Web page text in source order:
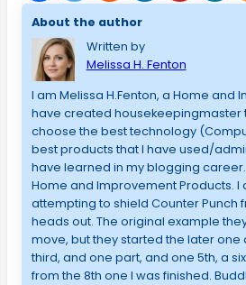
About the author
Written by
Melissa H. Fenton
I am Melissa H.Fenton, a Home and
have created housekeepingmaster
choose the best technology
best products that I have used/
have learned in my blogging
Home and Improvement Products.
attempting to shield Counter Punch
heads out. The original example
move, but they started the later one
third, and one part, and one 5th, a
from the 8th one I was finished.